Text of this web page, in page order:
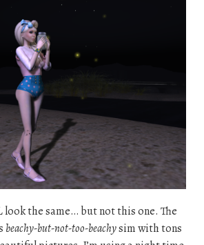
look the same… but not this one. The
beachy-but-not-too-beachysim with tons